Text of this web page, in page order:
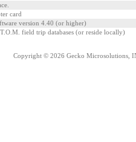
card
version 4.40 (or higher)
field trip databases (or reside locally)
Copyright © 2026 Gecko